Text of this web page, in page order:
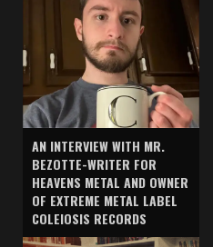
AN INTERVIEW WITH MR.
BEZOTTE-WRITER FOR
HEAVENS METAL AND OWNER
OF EXTREME METAL LABEL
COLEIOSIS RECORDS